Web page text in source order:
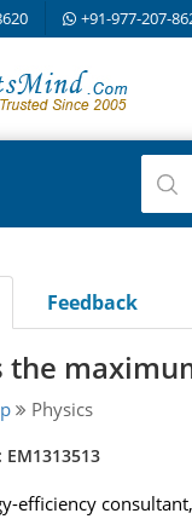
+91-977-207-
Feedback
the
Physics
efficiency